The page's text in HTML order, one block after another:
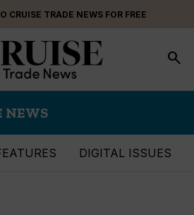
CRUISE TRADE NEWS FOR FREE
search
NEWS
DIGITAL ISSUES